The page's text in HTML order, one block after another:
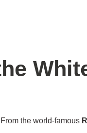
From the world-famous